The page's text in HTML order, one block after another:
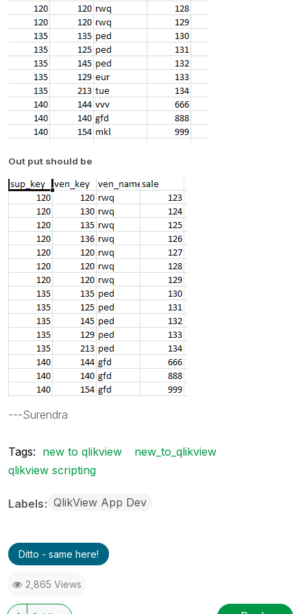
Out put should be
---Surendra
Tags: new to qlikview
new_to_qlikview
qlikview scripting
Labels QlikView App Dev
Ditto - same here!
2,865 Views